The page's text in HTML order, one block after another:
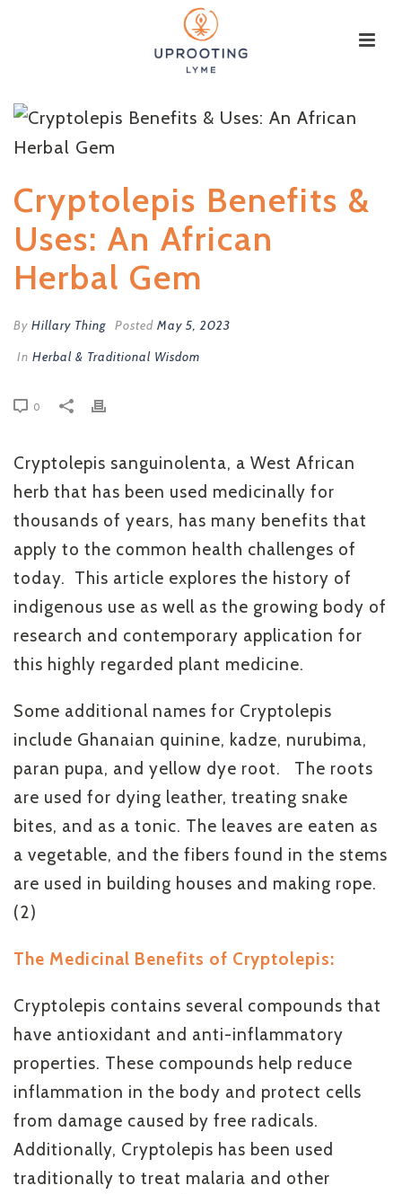
Cryptolepis Benefits &
Uses: An African
Herbal Gem
By Hillary Thing Posted May 5, 2023
In Herbal & Traditional Wisdom
0
Cryptolepis sanguinolenta, a West African
herb that has been used medicinally for
thousands of years, has many benefits that
apply to the common health challenges of
today. This article explores the history of
indigenous use as well as the growing body of
research and contemporary application for
this highly regarded plant medicine.
Some additional names for Cryptolepis
include Ghanaian quinine, kadze, nurubima,
paran pupa, and yellow dye root. The roots
are used for dying leather, treating snake
bites, and as a tonic. The leaves are eaten as
a vegetable, and the fibers found in the stems
are used in building houses and making rope.
(2)
The Medicinal Benefits of Cryptolepis:
Cryptolepis contains several compounds that
have antioxidant and anti-inflammatory
properties. These compounds help reduce
inflammation in the body and protect cells
from damage caused by free radicals.
Additionally, Cryptolepis has been used
traditionally to treat malaria and other